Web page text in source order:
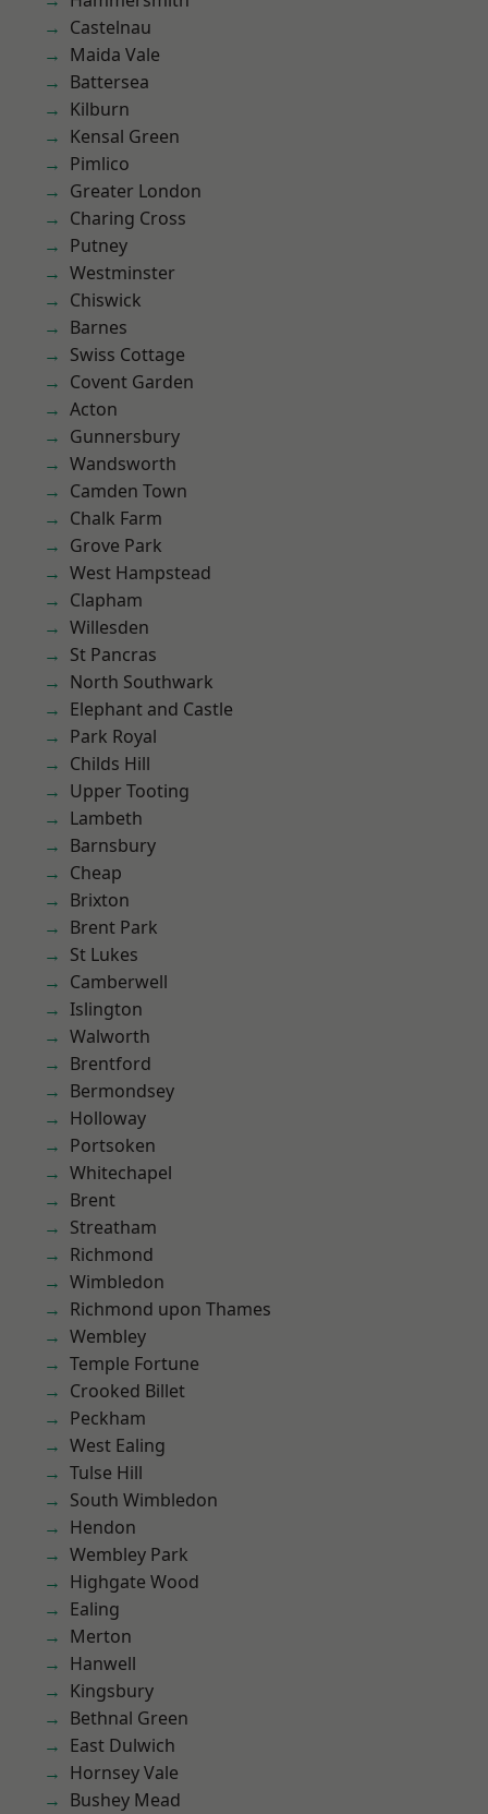
Castelnau
Maida Vale
Battersea
Kilburn
Kensal Green
Pimlico
Greater London
Charing Cross
Putney
Westminster
Chiswick
Barnes
Swiss Cottage
Covent Garden
Acton
Gunnersbury
Wandsworth
Camden Town
Chalk Farm
Grove Park
West Hampstead
Clapham
Willesden
St Pancras
North Southwark
Elephant and Castle
Park Royal
Childs Hill
Upper Tooting
Lambeth
Barnsbury
Cheap
Brixton
Brent Park
St Lukes
Camberwell
Islington
Walworth
Brentford
Bermondsey
Holloway
Portsoken
Whitechapel
Brent
Streatham
Richmond
Wimbledon
Richmond upon Thames
Wembley
Temple Fortune
Crooked Billet
Peckham
West Ealing
Tulse Hill
South Wimbledon
Hendon
Wembley Park
Highgate Wood
Ealing
Merton
Hanwell
Kingsbury
Bethnal Green
East Dulwich
Hornsey Vale
Bushey Mead